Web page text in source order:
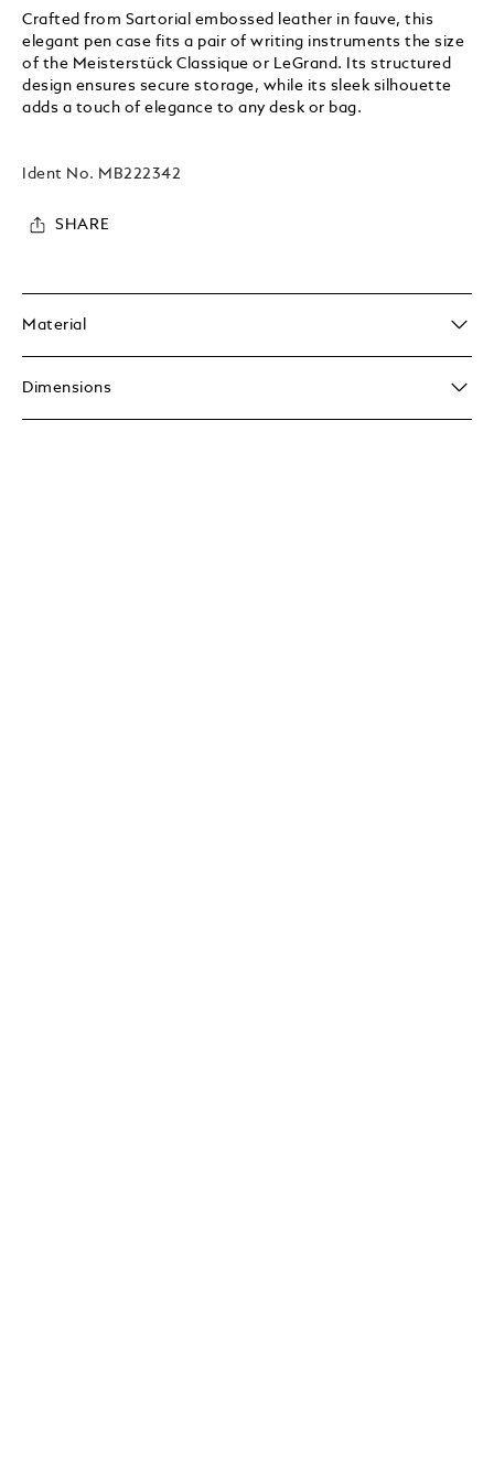
Crafted from Sartorial embossed leather in fauve, this
elegant pen case fits a pair of writing instruments the size
of the Meisterstück Classique or LeGrand. Its structured
design ensures secure storage, while its sleek silhouette
adds a touch of elegance to any desk or bag.
Ident No. MB222342
SHARE
Material
Dimensions